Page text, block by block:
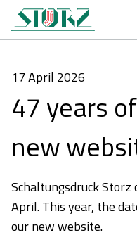
17 April 2026
47 years
new
Schaltungsdruck
April. This year, the
our new website.